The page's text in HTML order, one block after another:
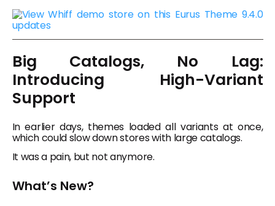
Big Catalogs, No Lag:
Introducing High-Variant
Support
In earlier days, themes loaded all variants at once,
which could slow down stores with large catalogs.
It was a pain, but not anymore.
What’s New?